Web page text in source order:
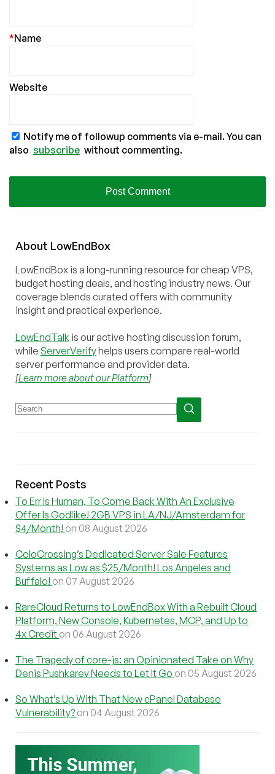
Name
*
Website
Notify me of followup comments via e-mail. You can
also subscribe without commenting.
About LowEndBox
LowEndBox is a long-running resource for cheap VPS,
budget hosting deals, and hosting industry news. Our
coverage blends curated offers with community
insight and practical experience.
LowEndTalk is our active hosting discussion forum,
while ServerVerifyhelps users compare real-world
server performance and provider data.
[Learn more about our Platform]
Recent Posts
To Err Is Human, To Come Back With An Exclusive
Offer Is Godlike! 2GB VPS in LA/NJ/Amsterdam for
$4/Month! on 08 August 2026
ColoCrossing’s Dedicated Server Sale Features
Systems as Low as $25/Month! Los Angeles and
Buffalo! on 07 August 2026
RareCloud Returns to LowEndBox With a Rebuilt Cloud
Platform, New Console, Kubernetes, MCP, and Up to
4x Credit on 06 August 2026
The Tragedy of core-js: an Opinionated Take on Why
Denis Pushkarev Needs to Let It Go on 05 August 2026
So What’s Up With That New cPanel Database
Vulnerability? on 04 August 2026